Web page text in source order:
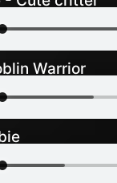
Warrior